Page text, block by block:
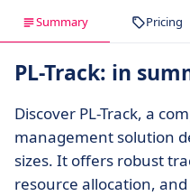
Summary Pricing
PL-Track: in
Discover PL-Track, a
management solution
sizes. It offers robust
resource allocation,